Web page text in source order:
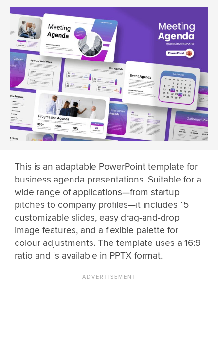
This is an adaptable PowerPoint template for
business agenda presentations. Suitable for a
wide range of applications—from startup
pitches to company profiles—it includes 15
customizable slides, easy drag-and-drop
image features, and a flexible palette for
colour adjustments. The template uses a 16:9
ratio and is available in PPTX format.